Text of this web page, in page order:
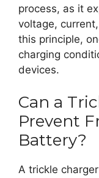
process, as it
voltage,
this principle,
charging
devices.
Can a
Prevent
Battery?
A trickle